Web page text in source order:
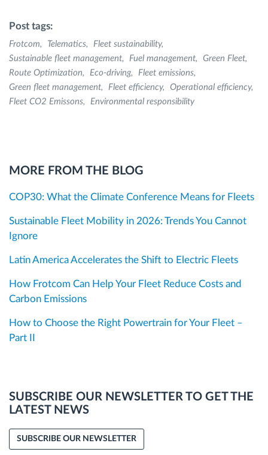
Post tags:
Frotcom Telematics
Fleet sustainability
Sustainable fleet management
Fuel management
Green Fleet
Route Optimization
Eco-driving
Fleet emissions
Green fleet management
Fleet efficiency
Operational efficiency
Fleet CO2 Emissons
Environmental responsibility
MORE FROM THE BLOG
COP30: What the Climate Conference Means for Fleets
Sustainable Fleet Mobility in 2026: Trends You Cannot
Ignore
Latin America Accelerates the Shift to Electric Fleets
How Frotcom Can Help Your Fleet Reduce Costs and
Carbon Emissions
How to Choose the Right Powertrain for Your Fleet –
Part II
SUBSCRIBE OUR NEWSLETTER TO GET THE
LATEST NEWS
SUBSCRIBE OUR NEWSLETTER